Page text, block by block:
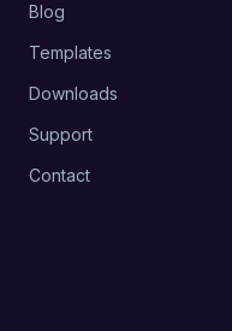
Blog
Templates
Downloads
Support
Contact